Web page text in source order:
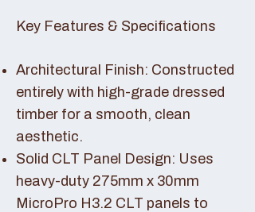
Key Features & Specifications
Architectural Finish: Constructed
entirely with high-grade dressed
timber for a smooth, clean
aesthetic.
Solid CLT Panel Design: Uses
heavy-duty 275mm x 30mm
MicroPro H3.2 CLT panels to